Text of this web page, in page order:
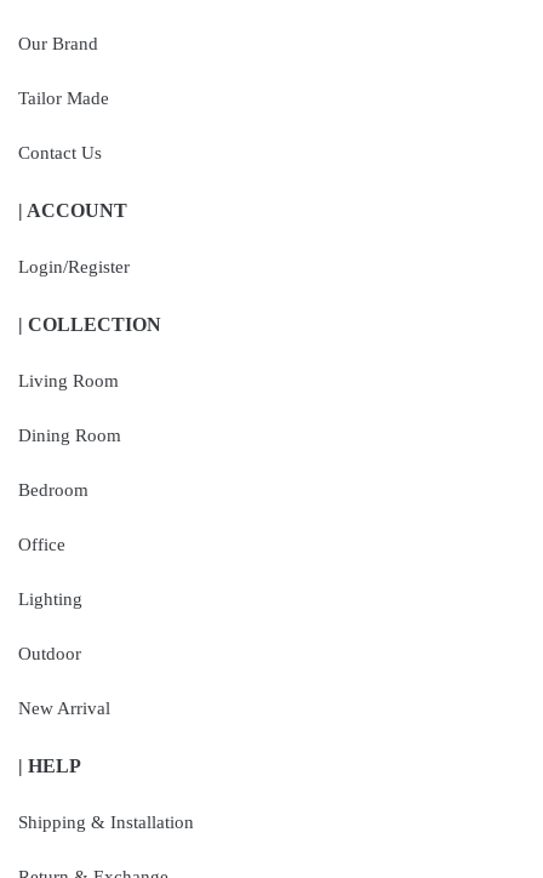
Our Brand
Tailor Made
Contact Us
| ACCOUNT
Login/Register
| COLLECTION
Living Room
Dining Room
Bedroom
Office
Lighting
Outdoor
New Arrival
| HELP
Shipping & Installation